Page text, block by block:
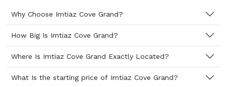
Why Choose Imtiaz Cove Grand?
How Big Is Imtiaz Cove Grand?
Where Is Imtiaz Cove Grand Exactly Located?
What Is the starting price of Imtiaz Cove Grand?